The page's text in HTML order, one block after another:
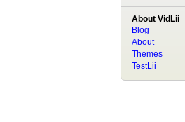
About VidLii
Blog
About
Themes
TestLii